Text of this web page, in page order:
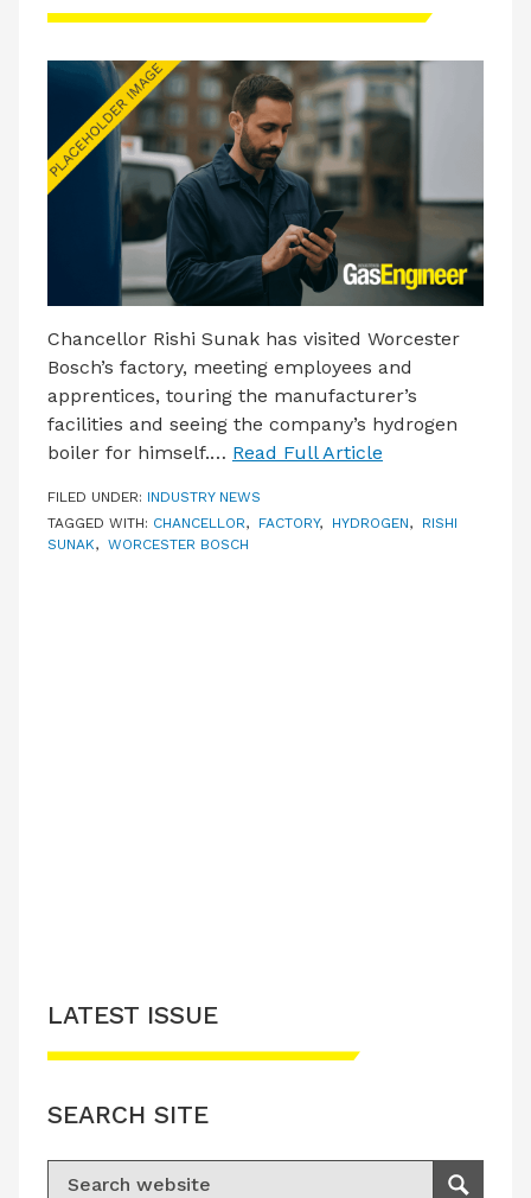
Chancellor Rishi Sunak has visited Worcester
Bosch’s factory, meeting employees and
apprentices, touring the manufacturer’s
facilities and seeing the company’s hydrogen
boiler for himself.… Read Full Article
FILED UNDER: INDUSTRY NEWS
TAGGED WITH: CHANCELLOR, FACTORY, HYDROGEN, RISHI
SUNAK, WORCESTER BOSCH
LATEST ISSUE
SEARCH SITE
Search for: